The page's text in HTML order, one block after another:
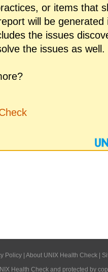
or items that
will be
the issues
the issues as well.
Policy About UNIX Health Check
Health Check and protected by